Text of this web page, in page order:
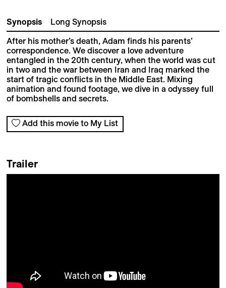
Synopsis Long Synopsis
After his mother’s death, Adam finds his parents’
correspondence. We discover a love adventure
entangled in the 20th century, when the world was cut
in two and the war between Iran and Iraq marked the
start of tragic conflicts in the Middle East. Mixing
animation and found footage, we dive in a odyssey full
of bombshells and secrets.
Add this movie to My List
Trailer